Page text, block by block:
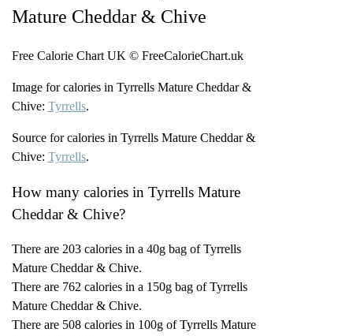
Mature Cheddar & Chive
Free Calorie Chart UK © FreeCalorieChart.uk
Image for calories in Tyrrells Mature Cheddar &
Chive: Tyrrells.
Source for calories in Tyrrells Mature Cheddar &
Chive: Tyrrells.
How many calories in Tyrrells Mature
Cheddar & Chive?
There are 203 calories in a 40g bag of Tyrrells
Mature Cheddar & Chive.
There are 762 calories in a 150g bag of Tyrrells
Mature Cheddar & Chive.
There are 508 calories in 100g of Tyrrells Mature